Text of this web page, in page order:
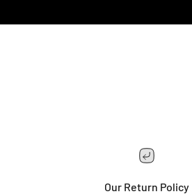
Our Return Policy